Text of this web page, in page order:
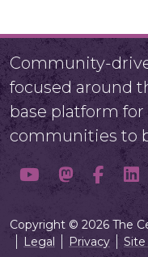
Community-
focused around
base platform
communities to
Copyright © 2026 The
Legal
Privacy Site